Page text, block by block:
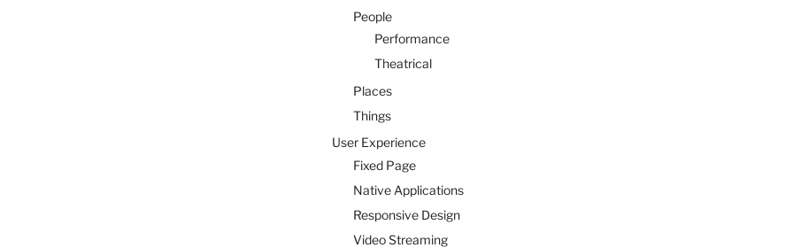
People
Performance
Theatrical
Places
Things
User Experience
Fixed Page
Native Applications
Responsive Design
Video Streaming